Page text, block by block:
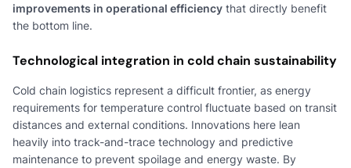
improvements in operational efficiency that directly benefit
the bottom line.
Technological integration in cold chain sustainability
Cold chain logistics represent a difficult frontier, as energy
requirements for temperature control fluctuate based on transit
distances and external conditions. Innovations here lean
heavily into track-and-trace technology and predictive
maintenance to prevent spoilage and energy waste. By